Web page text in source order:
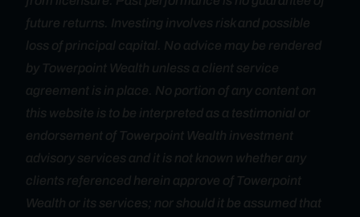
future returns. Investing involves risk and possible
loss of principal capital. No advice may be rendered
by Towerpoint Wealth unless a client service
agreement is in place. No portion of any content on
this website is to be interpreted as a testimonial or
endorsement of Towerpoint Wealth investment
advisory services and it is not known whether any
clients referenced herein approve of Towerpoint
Wealth or its services; nor should it be assumed that